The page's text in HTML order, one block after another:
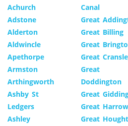
Achurch
Adstone
Alderton
Aldwincle
Apethorpe
Armston
Arthingworth
Ashby St
Ledgers
Ashley
Canal
Great
Great Billing
Great
Great
Great
Doddington
Great
Great
Great